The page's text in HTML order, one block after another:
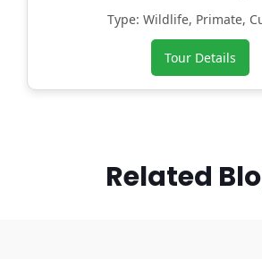
Type: Wildlife, Primate,
Tour Details
Related